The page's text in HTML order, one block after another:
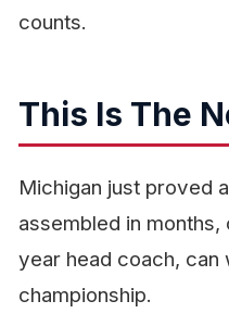
counts.
This Is The
Michigan just proved
assembled in
year head coach, can
championship.